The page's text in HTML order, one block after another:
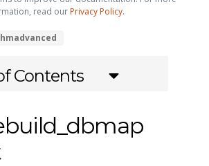
read our Privacy Policy.
Contents